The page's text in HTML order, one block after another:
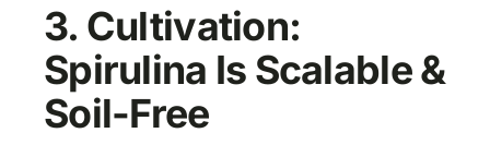
3. Cultivation:
Spirulina Is Scalable &
Soil-Free